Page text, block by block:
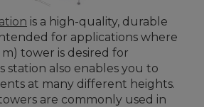
is a high-quality, durable
for applications where
m) tower is desired for
station also enables you to
at many different heights.
are commonly used in